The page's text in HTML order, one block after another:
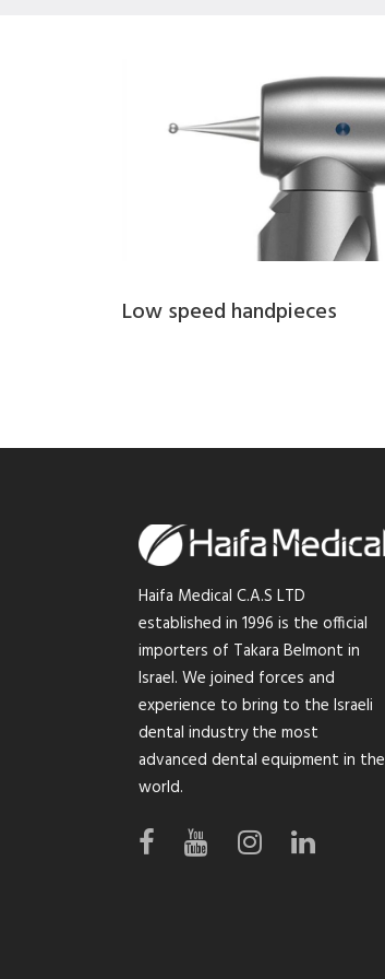
Low speed handpieces​
Haifa Medical C.A.S LTD
established in 1996 is the official
importers of Takara Belmont in
Israel. We joined forces and
experience to bring to the Israeli
dental industry the most
advanced dental equipment in the
world.